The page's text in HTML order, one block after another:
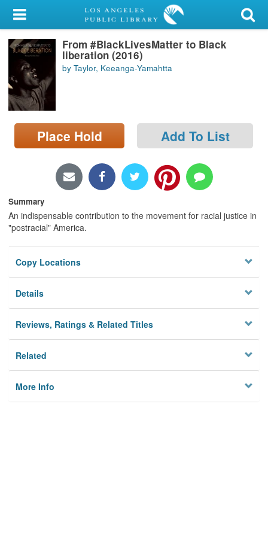
My Account
Library Card
Sign In
Search
Locations/Hours (external
page)
From #BlackLivesMatter to Black
liberation (2016)
by Taylor, Keeanga-Yamahtta
Place Hold Add To List
Summary
An indispensable contribution to the movement for racial justice in
"postracial" America.
Copy Locations
Details
Reviews, Ratings & Related Titles
Related
More Info